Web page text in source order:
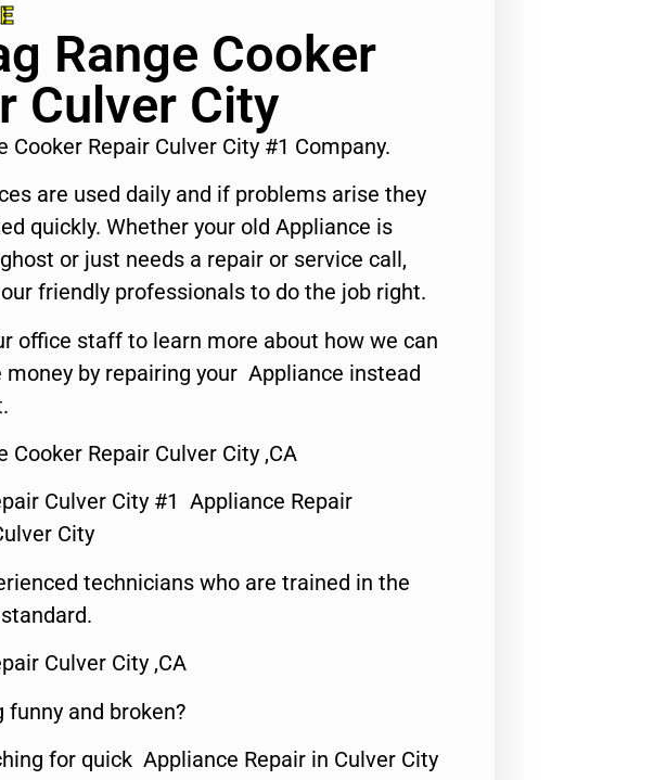
Range Cooker
Culver City
Cooker Repair Culver City #1 Company.
are used daily and if problems arise they
quickly. Whether your old Appliance is
or just needs a repair or service call,
friendly professionals to do the job right.
office staff to learn more about how we can
money by repairing your Appliance instead
Cooker Repair Culver City ,CA
Culver City #1 Appliance Repair
City
technicians who are trained in the
Culver City ,CA
and broken?
for quick Appliance Repair in Culver City